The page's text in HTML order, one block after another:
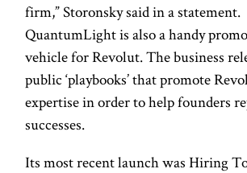
firm,” Storonsky said in a statement.
QuantumLight is also a handy
vehicle for Revolut. The business
public ‘playbooks’ that promote
expertise in order to help founders
successes.
Its most recent launch was Hiring